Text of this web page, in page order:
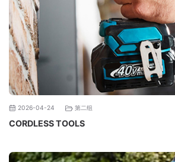
2026-04-24 第二组
CORDLESS TOOLS